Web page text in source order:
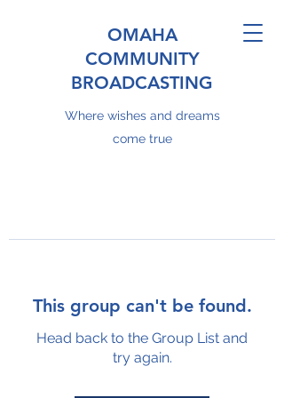
OMAHA
COMMUNITY
BROADCASTING
Where wishes and dreams
come true
This group can't be found.
Head back to the Group List and
try again.